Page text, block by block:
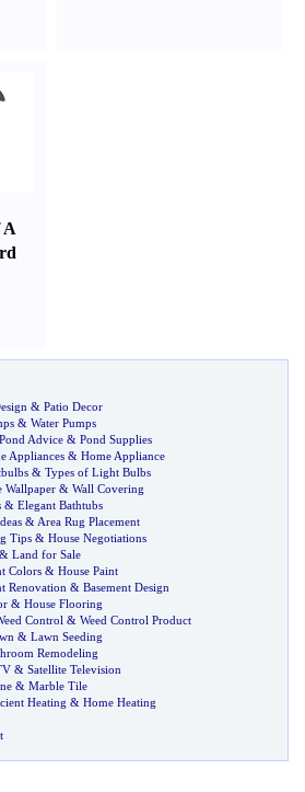
A
& Patio Decor
& Water Pumps
Pond Advice & Pond Supplies
Appliances & Home Appliance
& Types of Light Bulbs
Wallpaper & Wall Covering
& Elegant Bathtubs
& Area Rug Placement
Tips & House Negotiations
& Land for Sale
Colors & House Paint
Renovation & Basement Design
& House Flooring
Control & Weed Control Product
& Lawn Seeding
Remodeling
& Satellite Television
& Marble Tile
Heating & Home Heating